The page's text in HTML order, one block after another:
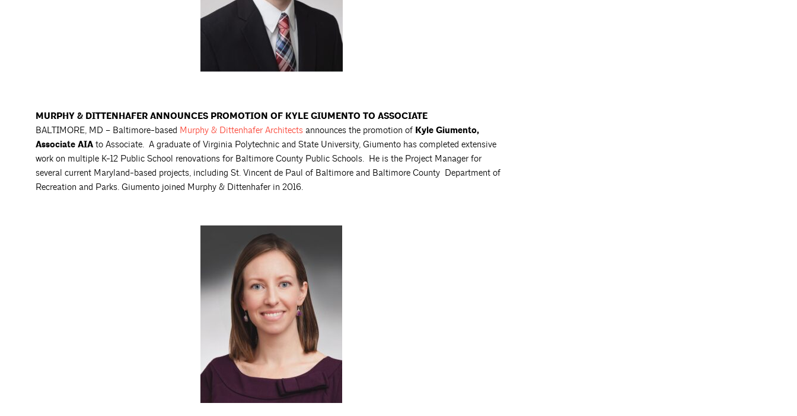
MURPHY & DITTENHAFER ANNOUNCES PROMOTION OF KYLE GIUMENTO TO ASSOCIATE
BALTIMORE, MD – Baltimore-based Murphy & Dittenhafer Architects announces the promotion of Kyle Giumento,
Associate AIA to Associate. A graduate of Virginia Polytechnic and State University, Giumento has completed extensive
work on multiple K-12 Public School renovations for Baltimore County Public Schools. He is the Project Manager for
several current Maryland-based projects, including St. Vincent de Paul of Baltimore and Baltimore County Department of
Recreation and Parks. Giumento joined Murphy & Dittenhafer in 2016.